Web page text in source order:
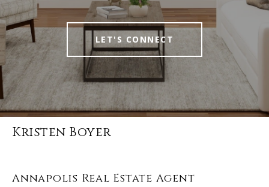
LET'S CONNECT
Kristen Boyer
Annapolis Real Estate Agent